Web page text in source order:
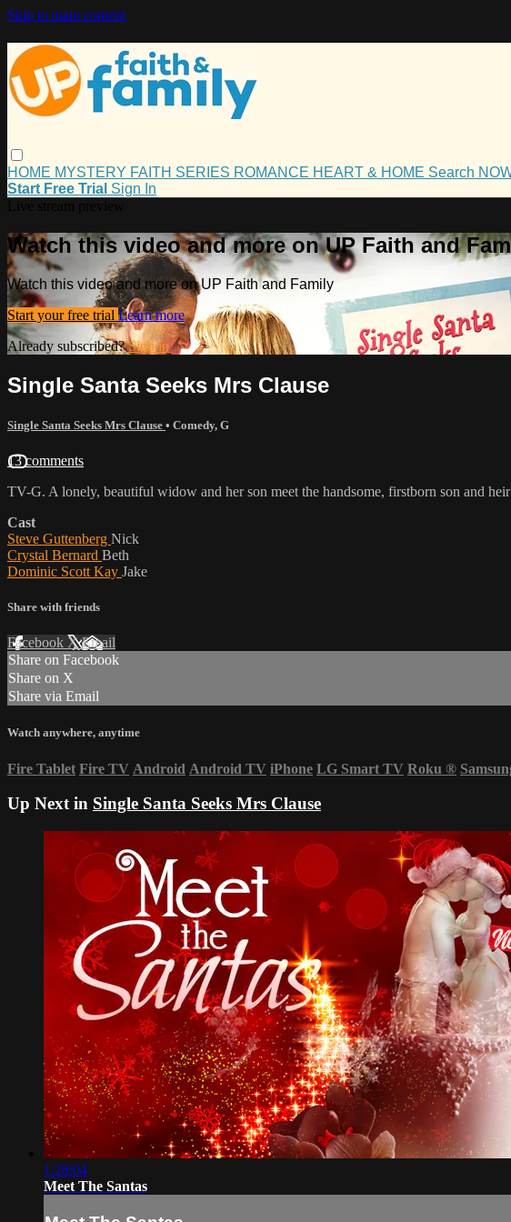
Skip to main content
HOME MYSTERY FAITH SERIES ROMANCE HEART & HOME Search
Start Free Trial Sign In
Watch this video and more on UP Faith and
Watch this video and more on UP Faith and Family
Start your free trial Learn more
Already subscribed?Sign in
Single Santa Seeks Mrs Clause
Single Santa Seeks Mrs Clause • Comedy, G
13 comments
TV-G. A lonely, beautiful widow and her son meet the handsome, firstborn son and
Cast
Steve Guttenberg Nick
Crystal Bernard Beth
Dominic Scott Kay Jake
Share with friends
Facebook XEmail
Share on Facebook
Share on X
Share via Email
Watch anywhere, anytime
Fire Tablet Fire TV Android Android TV iPhone LG Smart TV Roku ®
Up Next in Single Santa Seeks Mrs Clause
1:28:04
Meet The Santas